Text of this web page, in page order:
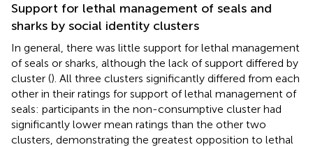
Support for lethal management of seals and
sharks by social identity clusters
In general, there was little support for lethal management
of seals or sharks, although the lack of support differed by
cluster (). All three clusters significantly differed from each
other in their ratings for support of lethal management of
seals: participants in the non-consumptive cluster had
significantly lower mean ratings than the other two
clusters, demonstrating the greatest opposition to lethal